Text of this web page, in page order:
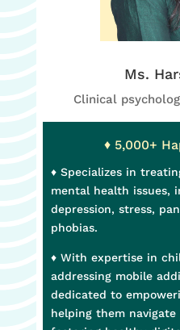
Ms.
Clinical
♦ 5,000+
♦ Specializes in
mental health issues,
depression, stress,
phobias.
♦ With expertise in
addressing mobile
dedicated to
helping them navigate